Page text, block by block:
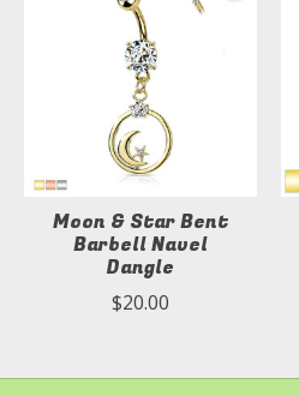
Moon & Star Bent
Barbell Navel
Dangle
$20.00